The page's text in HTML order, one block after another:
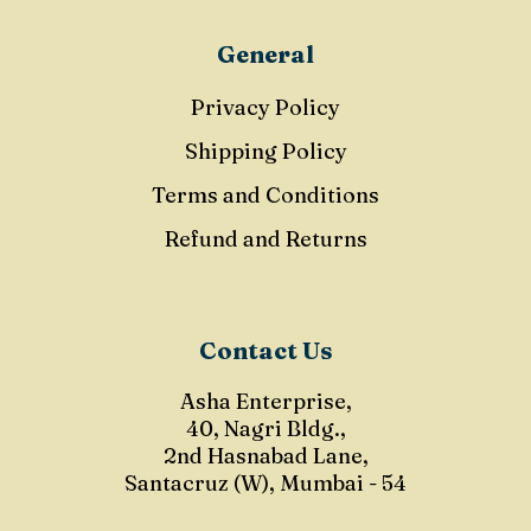
General
Privacy Policy
Shipping Policy
Terms and Conditions
Refund and Returns
Contact Us
Asha Enterprise,
40, Nagri Bldg.,
2nd Hasnabad Lane,
Santacruz (W), Mumbai - 54